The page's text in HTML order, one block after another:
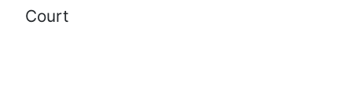
Court